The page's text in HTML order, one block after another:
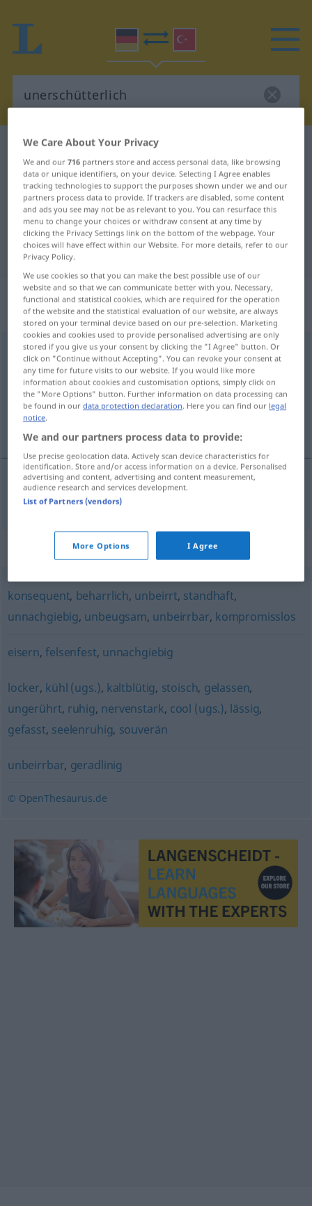
German-Turkish dictionary
German-Turkish translation for
"unerschütterlich"
"unerschütterlich" Turkish
translation
„unerschütterlich“: Adjektiv,
adjektivisch
unerschütterlichadj
Overview of all translations
(For more details, click/tap on the translation)
sarsılmaz, şaşmaz
sarsılmaz, şaşmaz unerschütterlich
Synonyms for "unerschütterlich"
konsequent, beharrlich, unbeirrt, standhaft,
unnachgiebig, unbeugsam, unbeirrbar, kompromisslos
eisern,felsenfest, unnachgiebig
locker, kühl (ugs.), kaltblütig, stoisch, gelassen,
ungerührt, ruhig, nervenstark, cool (ugs.), lässig,
gefasst, seelenruhig, souverän
unbeirrbar, geradlinig
© OpenThesaurus.de
We Care About Your Privacy
We and our716 partners store and access personal data, like browsing
data or unique identifiers, on your device. Selecting I Agree enables
tracking technologies to support the purposes shown under we and our
partners process data to provide. If trackers are disabled, some content
and ads you see may not be as relevant to you. You can resurface this
menu to change your choices or withdraw consent at any time by
clicking the Privacy Settings link on the bottom of the webpage. Your
choices will have effect within our Website. For more details, refer to our
Privacy Policy.
We use cookies so that you can make the best possible use of our
website and so that we can communicate better with you. Necessary,
functional and statistical cookies, which are required for the operation
of the website and the statistical evaluation of our website, are always
stored on your terminal device based on our pre-selection. Marketing
cookies and cookies used to provide personalised advertising are only
stored if you give us your consent by clicking the "I Agree" button. Or
click on "Continue without Accepting". You can revoke your consent at
any time for future visits to our website. If you would like more
information about cookies and customisation options, simply click on
the "More Options" button. Further information on data processing can
be found in ourdata protection declaration. Here you can find our legal
notice.
We and our partners process data to provide:
Use precise geolocation data. Actively scan device characteristics for
identification. Store and/or access information on a device. Personalised
advertising and content, advertising and content measurement,
audience research and services development.
List of Partners (vendors)
More Options I Agree